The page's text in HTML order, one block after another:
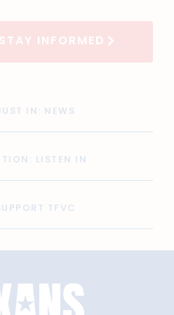
INFORMED
IN: NEWS
LISTEN IN
TFVC